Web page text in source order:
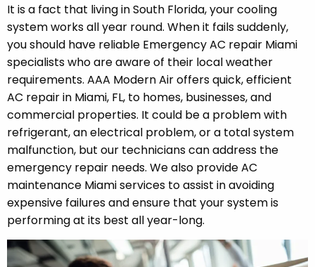
It is a fact that living in South Florida, your cooling
system works all year round. When it fails suddenly,
you should have reliable Emergency AC repair Miami
specialists who are aware of their local weather
requirements. AAA Modern Air offers quick, efficient
AC repair in Miami, FL, to homes, businesses, and
commercial properties. It could be a problem with
refrigerant, an electrical problem, or a total system
malfunction, but our technicians can address the
emergency repair needs. We also provide AC
maintenance Miami services to assist in avoiding
expensive failures and ensure that your system is
performing at its best all year-long.